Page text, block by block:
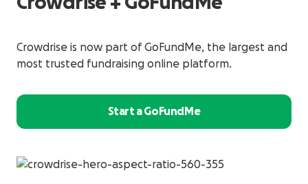
Crowdrise is now part of GoFundMe, the largest and
most trusted fundraising online platform.
Start a GoFundMe